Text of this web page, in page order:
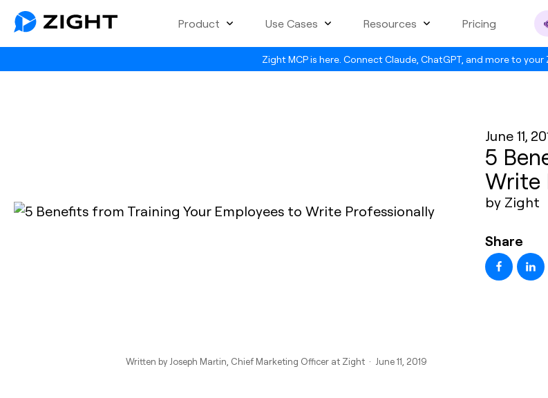
Zight MCP is here. Connect Claude, ChatGPT, and more to your
Product Use Cases Resources Pricing
June 11,
5
Write
by Zight
Share
Written by Joseph Martin , Chief Marketing Officer at Zight · June 11, 2019